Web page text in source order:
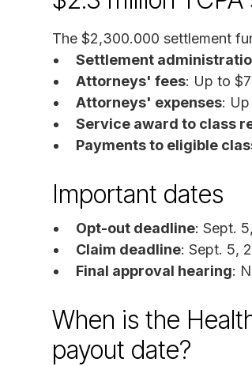
The $2,300.000 settlement
Settlement
Attorneys' fees: Up to
Attorneys' expenses:
Service award to class
Payments to eligible
Important dates
Opt-out deadline: Sept.
Claim deadline: Sept. 5,
Final approval hearing:
When is the
payout date?